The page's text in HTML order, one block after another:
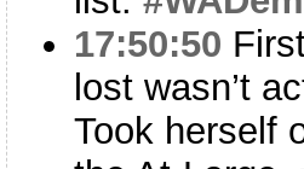
17:50:50
lost wasn’t
Took herself